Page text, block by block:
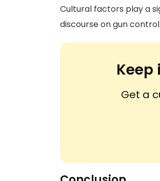
Cultural factors play a
discourse on gun control.
Keep
Get a